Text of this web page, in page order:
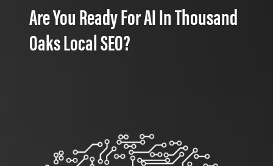
Are You Ready For AI In Thousand
Oaks Local SEO?